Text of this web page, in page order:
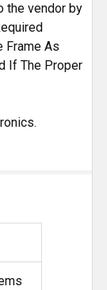
the vendor by
Frame As
If The Proper